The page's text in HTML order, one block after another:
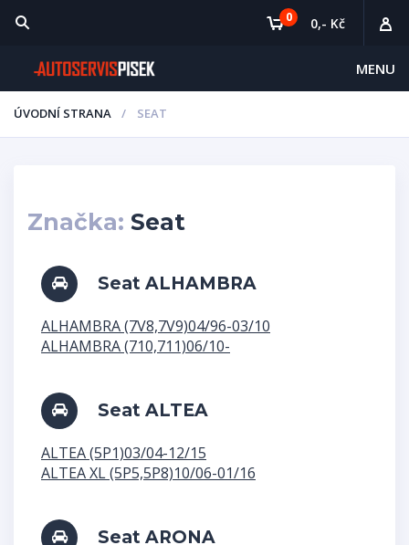
MENU
0 0,- Kč
ÚVODNÍ STRANA SEAT
Značka: Seat
Seat ALHAMBRA
ALHAMBRA (7V8,7V9)04/96-03/10
ALHAMBRA (710,711)06/10-
Seat ALTEA
ALTEA (5P1)03/04-12/15
ALTEA XL (5P5,5P8)10/06-01/16
Seat ARONA